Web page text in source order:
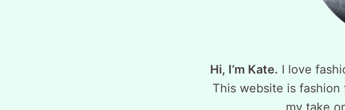
Hi, I’m Kate. I love
This website is fashion
my take